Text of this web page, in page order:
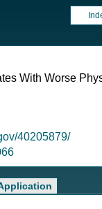
With Worse
40205879/